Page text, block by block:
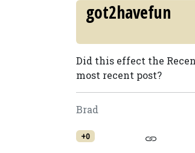
got2havefun
Did this effect the
most recent post?
Brad
+0